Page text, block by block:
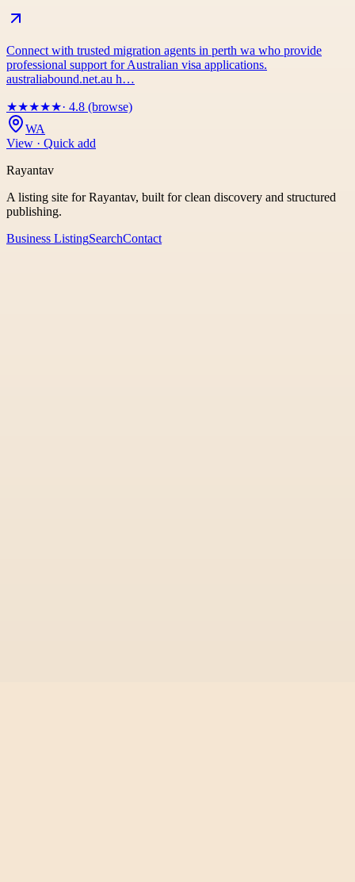
Connect with trusted migration agents in perth wa who provide
professional support for Australian visa applications.
australiabound.net.au h…
★★★★★· 4.8 (browse)
WA
View · Quick add
Rayantav
A listing site for Rayantav, built for clean discovery and structured
publishing.
Business ListingSearchContact